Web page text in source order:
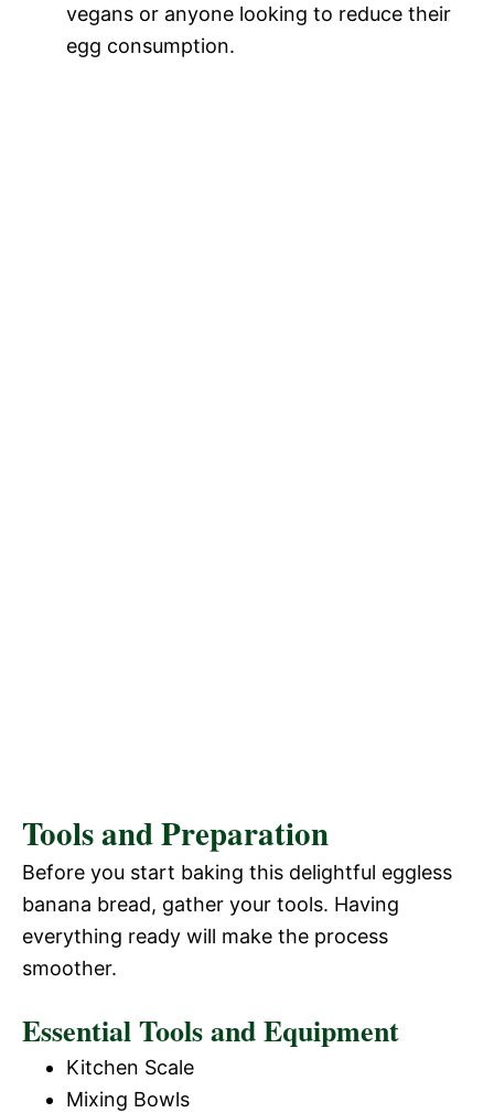
vegans or anyone looking to reduce their
egg consumption.
Tools and Preparation
Before you start baking this delightful eggless
banana bread, gather your tools. Having
everything ready will make the process
smoother.
Essential Tools and Equipment
Kitchen Scale
Mixing Bowls